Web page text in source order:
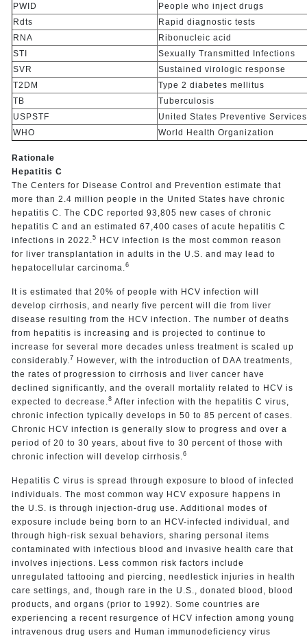
PWID
People who inject drugs
Rdts
Rapid diagnostic tests
RNA
Ribonucleic acid
STI
Sexually Transmitted Infections
SVR
Sustained virologic response
T2DM
Type 2 diabetes mellitus
TB
Tuberculosis
USPSTF
United States Preventive
WHO
World Health Organization
Rationale
Hepatitis C
The Centers for Disease Control and Prevention estimate that
more than 2.4 million people in the United States have chronic
hepatitis C. The CDC reported 93,805 new cases of chronic
hepatitis C and an estimated 67,400 cases of acute hepatitis C
infections in 2022. 5 HCV infection is the most common reason
for liver transplantation in adults in the U.S. and may lead to
hepatocellular carcinoma. 6
It is estimated that 20% of people with HCV infection will
develop cirrhosis, and nearly five percent will die from liver
disease resulting from the HCV infection. The number of deaths
from hepatitis is increasing and is projected to continue to
increase for several more decades unless treatment is scaled up
considerably. 7 However, with the introduction of DAA treatments,
the rates of progression to cirrhosis and liver cancer have
declined significantly, and the overall mortality related to HCV is
expected to decrease. 8 After infection with the hepatitis C virus,
chronic infection typically develops in 50 to 85 percent of cases.
Chronic HCV infection is generally slow to progress and over a
period of 20 to 30 years, about five to 30 percent of those with
chronic infection will develop cirrhosis. 6
Hepatitis C virus is spread through exposure to blood of infected
individuals. The most common way HCV exposure happens in
the U.S. is through injection-drug use. Additional modes of
exposure include being born to an HCV-infected individual, and
through high-risk sexual behaviors, sharing personal items
contaminated with infectious blood and invasive health care that
involves injections. Less common risk factors include
unregulated tattooing and piercing, needlestick injuries in health
care settings, and, though rare in the U.S., donated blood, blood
products, and organs (prior to 1992). Some countries are
experiencing a recent resurgence of HCV infection among young
intravenous drug users and Human immunodeficiency virus